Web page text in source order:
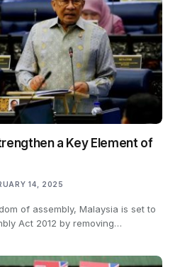
a Key Element of
14, 2025
of assembly, Malaysia is set to
Act 2012 by removing…